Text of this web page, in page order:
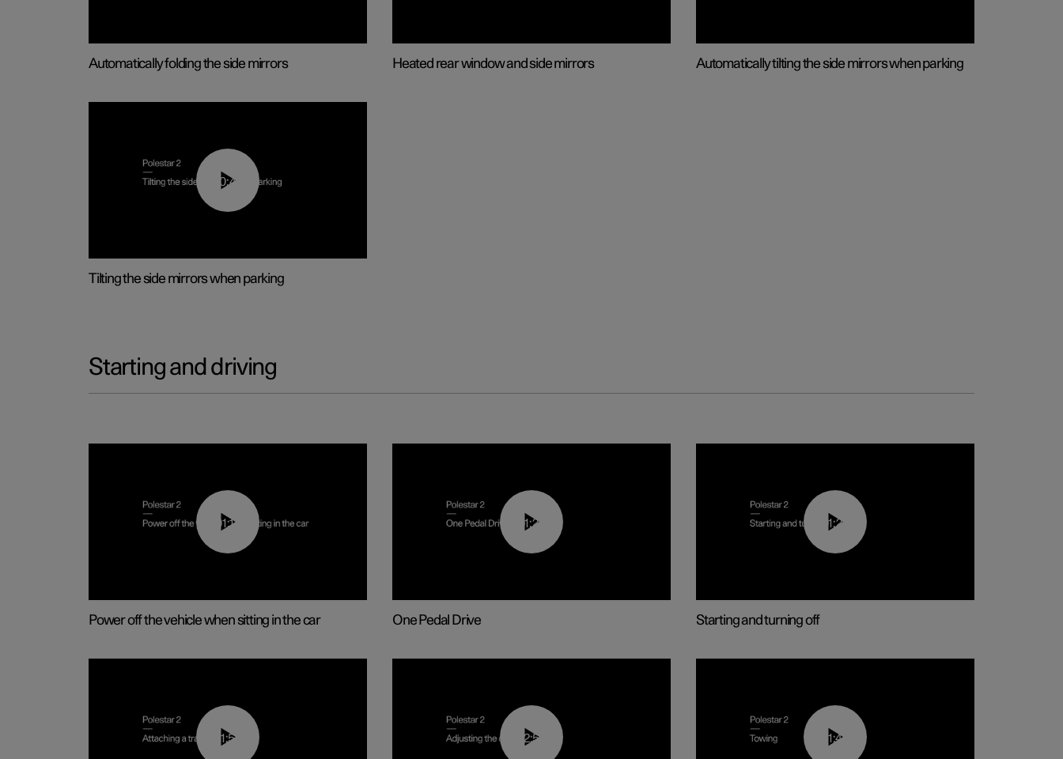
Automatically folding the side mirrors Heated rear window and side mirrors Automatically tilting the side mirrors when parking
00:45
Tilting the side mirrors when parking
Starting and driving
01:12
Power off the vehicle when sitting in the car
01:26
One Pedal Drive
01:24
Starting and turning off
01:55 02:59 01:43